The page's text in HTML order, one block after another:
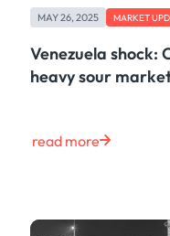
MAY 26, 2025 MARKET
Venezuela shock:
heavy sour
read more